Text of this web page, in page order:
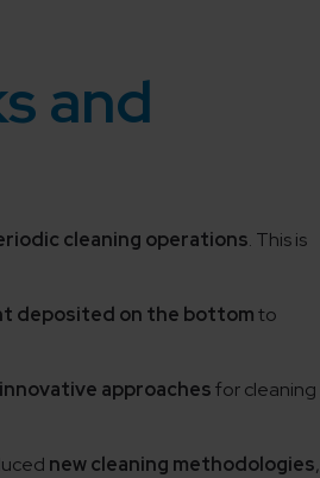
and
cleaning operations. This is
deposited on the bottomto
approachesfor cleaning
new cleaning methodologies,